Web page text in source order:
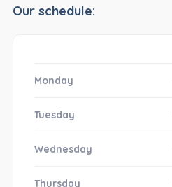
Our schedule:
Monday
Tuesday
Wednesday
Thursday